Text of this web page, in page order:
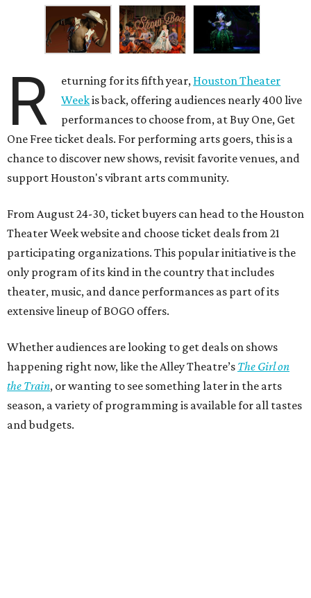
R eturning for its fifth year, Houston Theater
Weekis back, offering audiences nearly 400 live
performances to choose from, at Buy One, Get
One Free ticket deals. For performing arts goers, this is a
chance to discover new shows, revisit favorite venues, and
support Houston's vibrant arts community.
From August 24-30, ticket buyers can head to the Houston
Theater Week website and choose ticket deals from 21
participating organizations. This popular initiative is the
only program of its kind in the country that includes
theater, music, and dance performances as part of its
extensive lineup of BOGO offers.
Whether audiences are looking to get deals on shows
happening right now, like the Alley Theatre’s The Girl on
the Train, or wanting to see something later in the arts
season, a variety of programming is available for all tastes
and budgets.